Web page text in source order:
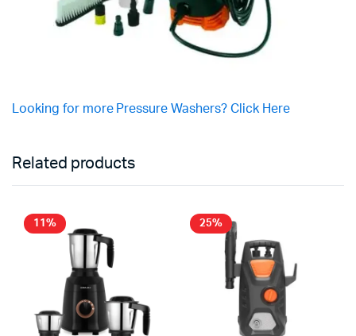
Looking for more Pressure Washers? Click Here
Related products
11% 25%